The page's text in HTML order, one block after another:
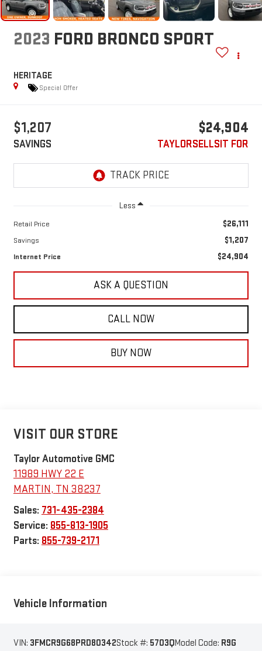
2023 FORD BRONCO SPORT
HERITAGE
Special Offer
$1,207
SAVINGS
$24,904
TAYLORSELLSIT FOR
Less
Retail Price $26,111
Savings $1,207
Internet Price $24,904
ASK A QUESTION
CALL NOW
BUY NOW
VISIT OUR STORE
Taylor Automotive GMC
11989 HWY 22 E
MARTIN, TN 38237
Sales: 731-435-2384
Service: 855-813-1905
Parts: 855-739-2171
Vehicle Information
VIN: 3FMCR9G68PRD80342Stock #: 5703QModel Code: R9G